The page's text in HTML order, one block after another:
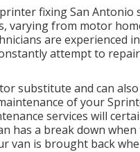
fixing San Antonio
varying from motor
are experienced
attempt to
substitute and can
of your
services will
has a break down
van is brought back